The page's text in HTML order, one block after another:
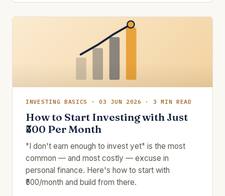
INVESTING BASICS · 03 JUN 2026 · 3 MIN READ
How to Start Investing with Just
₹500 Per Month
"I don't earn enough to invest yet" is the most
common — and most costly — excuse in
personal finance. Here's how to start with
₹500/month and build from there.